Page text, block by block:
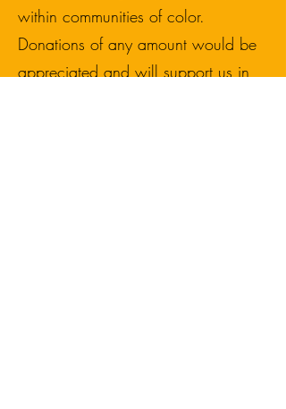
within communities of color.
Donations of any amount would be
appreciated and will support us in